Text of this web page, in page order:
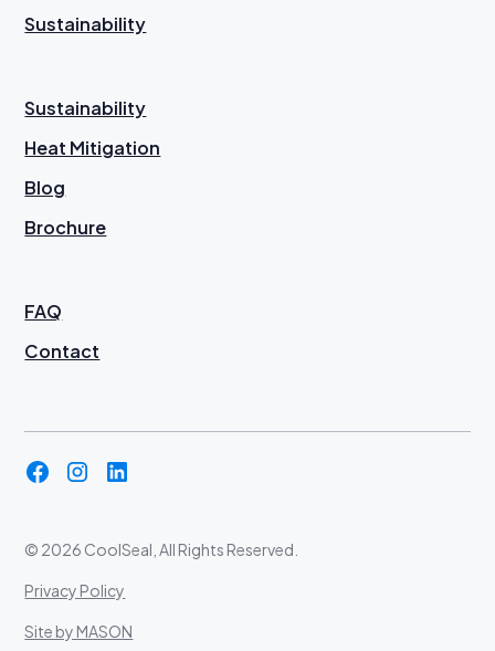
Sustainability
Sustainability
Heat Mitigation
Blog
Brochure
FAQ
Contact
© 2026 CoolSeal, All Rights Reserved.
Privacy Policy
Site by MASON